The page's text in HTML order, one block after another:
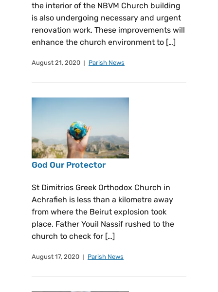
the interior of the NBVM Church building
is also undergoing necessary and urgent
renovation work. These improvements will
enhance the church environment to […]
August 21, 2020 Parish News
God Our Protector
St Dimitrios Greek Orthodox Church in
Achrafieh is less than a kilometre away
from where the Beirut explosion took
place. Father Youil Nassif rushed to the
church to check for […]
August 17, 2020 Parish News